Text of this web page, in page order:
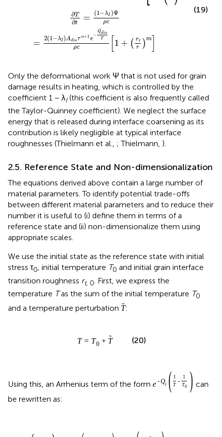
∂T
∂t = (1 −λI )Ψ
ρc
= 2(1 −λI)Adisτ n+1 e
−
Qdis
T
ρc 1 + ( rt
r )m
(19)
Only the deformational work Ψ that is not used for grain
damage results in heating, which is controlled by the
coefficient 1 − λI(this coefficient is also frequently called
the Taylor-Quinney coefficient). We neglect the surface
energy that is released during interface coarsening as its
contribution is likely negligible at typical interface
roughnesses (Thielmann et al., ; Thielmann, ).
2.5. Reference State and Non-dimensionalization
The equations derived above contain a large number of
material parameters. To identify potential trade-offs
between different material parameters and to reduce their
number it is useful to (i) define them in terms of a
reference state and (ii) non-dimensionalize them using
appropriate scales.
We use the initial state as the reference state with initial
stress τ0, initial temperature T0 and initial grain interface
transition roughness rt, 0 . First, we express the
temperature Tas the sum of the initial temperature T0
and a temperature perturbation ˜
T:
T = T0 + ˜
T (20)
Using this, an Arrhenius term of the form e -Qi ( 1
T -
1
T0 ) can
be rewritten as: